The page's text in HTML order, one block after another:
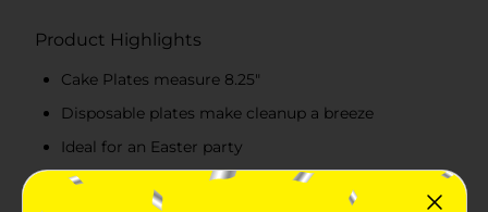
Product Highlights
Cake Plates measure 8.25"
Disposable plates make cleanup a breeze
Ideal for an Easter party
Combine with more Sweet Easter party supplies